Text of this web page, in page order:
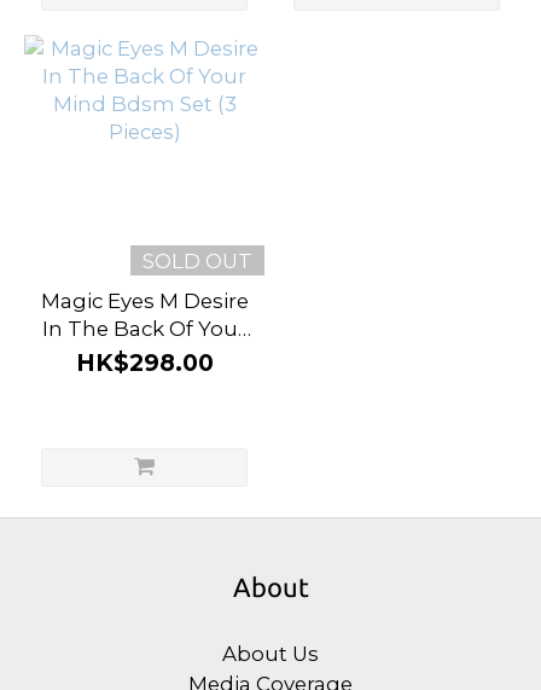
SOLD OUT
Magic Eyes M Desire
In The Back Of Your
Mind Bdsm Set (3
HK$298.00
About
About Us
Media Coverage